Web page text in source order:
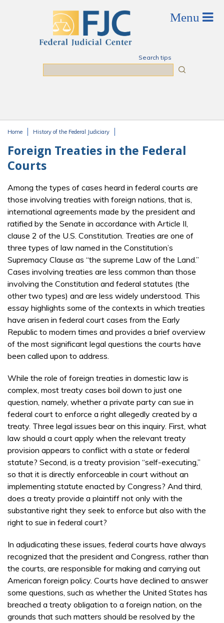
Search tips
Home History of the Federal Judiciary
Foreign Treaties in the Federal
Courts
Among the types of cases heard in federal courts are
those involving treaties with foreign nations, that is,
international agreements made by the president and
ratified by the Senate in accordance with Article II,
clause 2 of the U.S. Constitution. Treaties are one of
three types of law named in the Constitution’s
Supremacy Clause as “the supreme Law of the Land.”
Cases involving treaties are less common than those
involving the Constitution and federal statutes (the
other two types) and are less widely understood. This
essay highlights some of the contexts in which treaties
have arisen in federal court cases from the Early
Republic to modern times and provides a brief overview
of the most significant legal questions the courts have
been called upon to address.
While the role of foreign treaties in domestic law is
complex, most treaty cases boil down to just one
question, namely, whether a private party can sue in
federal court to enforce a right allegedly created by a
treaty. Three legal issues bear on this inquiry. First, what
law should a court apply when the relevant treaty
provision appears to conflict with a state or federal
statute? Second, is a treaty provision “self-executing,”
so that it is directly enforceable in court without an
implementing statute enacted by Congress? And third,
does a treaty provide a plaintiff not only with the
substantive right they seek to enforce but also with the
right to sue in federal court?
In adjudicating these issues, federal courts have always
recognized that the president and Congress, rather than
the courts, are responsible for making and carrying out
American foreign policy. Courts have declined to answer
some questions, such as whether the United States has
breached a treaty obligation to a foreign nation, on the
grounds that such matters should be resolved by the